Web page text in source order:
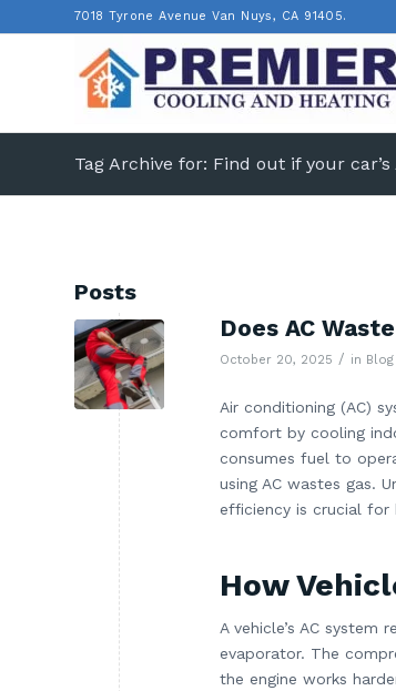
7018 Tyrone Avenue Van Nuys, CA 91405.
Tag Archive for: Find out if your car’s
Posts
Does AC
October 20, 2025 / in Blog
Air conditioning (AC)
comfort by cooling
consumes fuel to
using AC wastes gas.
efficiency is crucial for
How
A vehicle’s AC
evaporator. The
the engine works